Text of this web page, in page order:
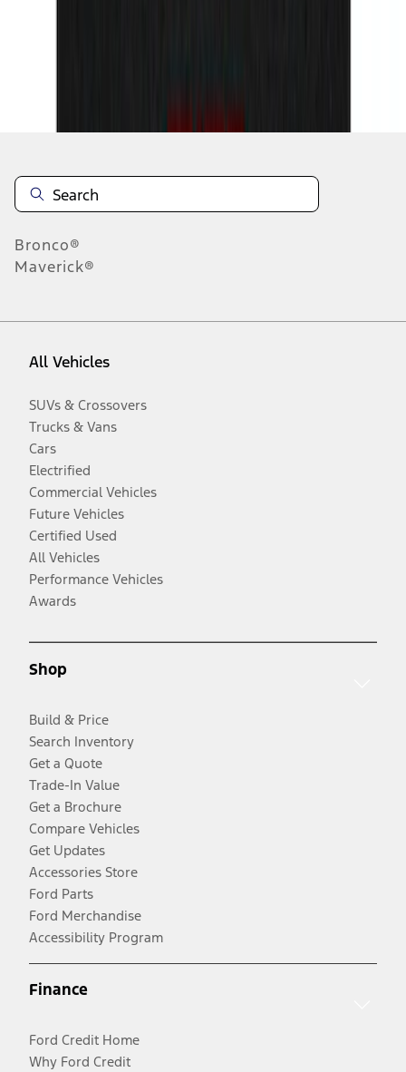
Bronco®
Maverick®
All Vehicles
SUVs & Crossovers
Trucks & Vans
Cars
Electrified
Commercial Vehicles
Future Vehicles
Certified Used
All Vehicles
Performance Vehicles
Awards
Shop
Build & Price
Search Inventory
Get a Quote
Trade-In Value
Get a Brochure
Compare Vehicles
Get Updates
Accessories Store
Ford Parts
Ford Merchandise
Accessibility Program
Finance
Ford Credit Home
Why Ford Credit